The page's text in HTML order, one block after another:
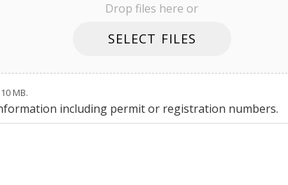
Drop files here or
SELECT FILES
MB.
including permit or registration numbers.